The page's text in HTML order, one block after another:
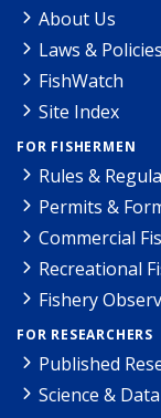
About Us
Laws & Policies
FishWatch
Site Index
FOR FISHERMEN
Rules &
Permits &
Commercial
Recreational
Fishery
FOR RESEARCHERS
Published
Science & Data